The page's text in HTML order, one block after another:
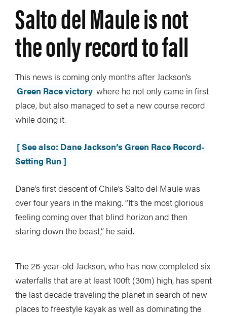
Salto del Maule is not
the only record to fall
This news is coming only months after Jackson’s
Green Race victory where he not only came in first
place, but also managed to set a new course record
while doing it.
[ See also: Dane Jackson’s Green Race Record-
Setting Run ]
Dane’s first descent of Chile’s Salto del Maule was
over four years in the making. “It’s the most glorious
feeling coming over that blind horizon and then
staring down the beast,” he said.
The 26-year-old Jackson, who has now completed six
waterfalls that are at least 100ft (30m) high, has spent
the last decade traveling the planet in search of new
places to freestyle kayak as well as dominating the